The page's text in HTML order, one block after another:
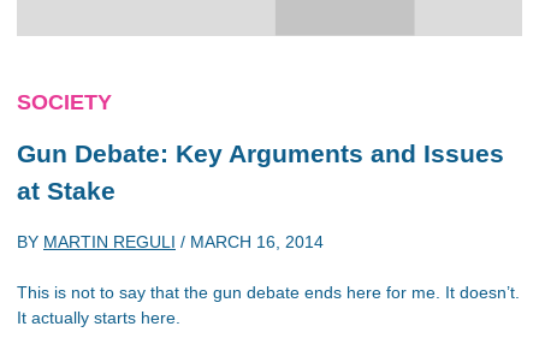
SOCIETY
Gun Debate: Key Arguments and Issues
at Stake
BY MARTIN REGULI / MARCH 16, 2014
This is not to say that the gun debate ends here for me. It doesn’t.
It actually starts here.